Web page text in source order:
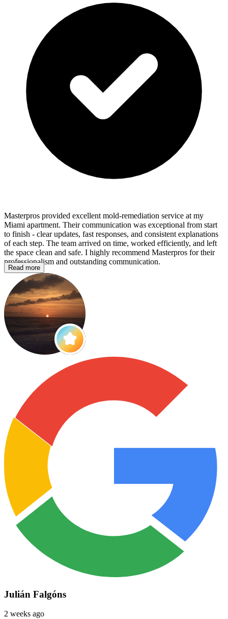
Masterpros provided excellent mold‑remediation service at my
Miami apartment. Their communication was exceptional from start
to finish - clear updates, fast responses, and consistent explanations
of each step. The team arrived on time, worked efficiently, and left
the space clean and safe. I highly recommend Masterpros for their
professionalism and outstanding communication.
Read more
Julián Falgóns
2 weeks ago